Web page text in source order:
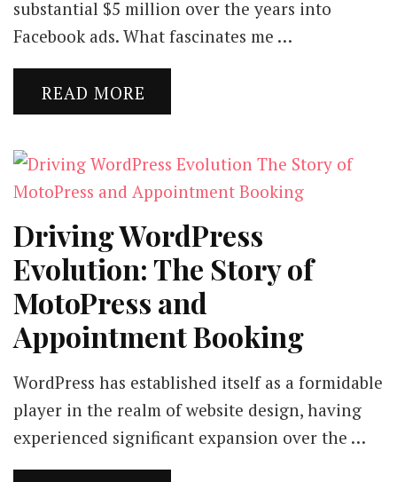
substantial $5 million over the years into
Facebook ads. What fascinates me …
READ MORE
Driving WordPress
Evolution: The Story of
MotoPress and
Appointment Booking
WordPress has established itself as a formidable
player in the realm of website design, having
experienced significant expansion over the …